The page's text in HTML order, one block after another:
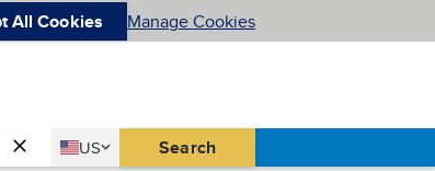
All Cookies Manage Cookies
Country
US
United States Search